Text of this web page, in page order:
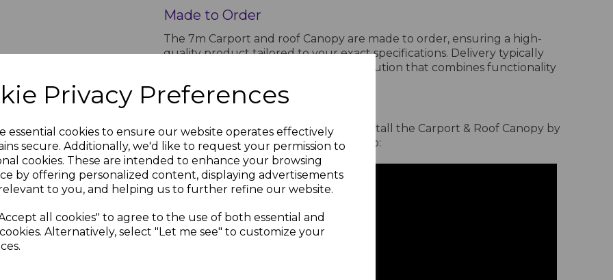
Privacy Preferences
essential cookies to ensure our website operates effectively
secure. Additionally, we'd like to request your permission to
cookies. These are intended to enhance your browsing
by offering personalized content, displaying advertisements
to you, and helping us to further refine our website.
all cookies" to agree to the use of both essential and
Alternatively, select "Let me see" to customize your
Made to Order
The 7m Carport and roof Canopy are made to order, ensuring a high-
quality product tailored to your exact specifications. Delivery typically
takes 2 weeks, providing a bespoke solution that combines functionality
and style.
See the Installation Process
Discover how straightforward it is to install the Carport & Roof Canopy by
watching this detailed installation video: